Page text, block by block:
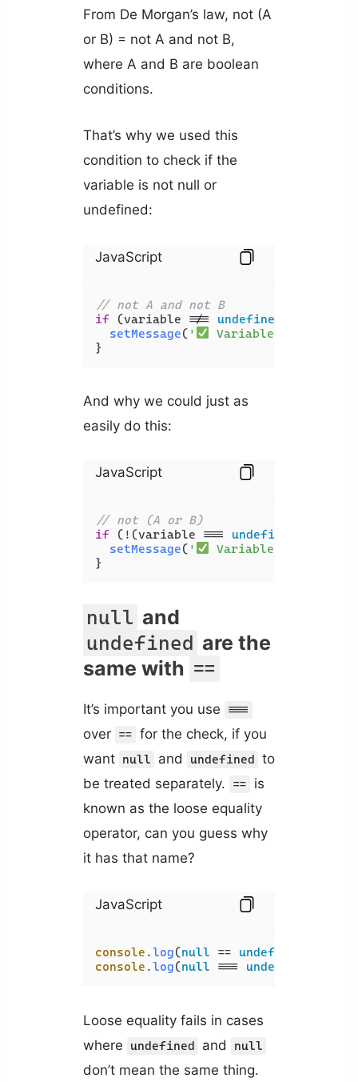
From De Morgan’s law, not (A
or B) = not A and not B,
where A and B are boolean
conditions.
That’s why we used this
condition to check if the
variable is not null or
undefined:
JavaScript
// not A and not B
if (variable !== undefined
setMessage( '
Variable is NOT
}
And why we could just as
easily do this:
JavaScript
// not (A or B)
if (!(variable === undefined
setMessage( '
Variable is NOT
}
null and
undefined are the
same with ==
It’s important you use ===
over == for the check, if you
want null and undefined to
be treated separately.
==
is
known as the loose equality
operator, can you guess why
it has that name?
JavaScript
console .log(null == undefined
console .log(null === undefined
Loose equality fails in cases
where
undefined and null
don’t mean the same thing.